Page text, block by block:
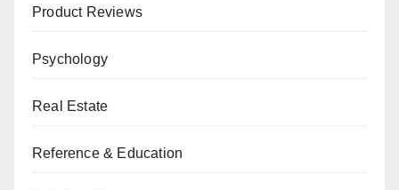
Product Reviews
Psychology
Real Estate
Reference & Education